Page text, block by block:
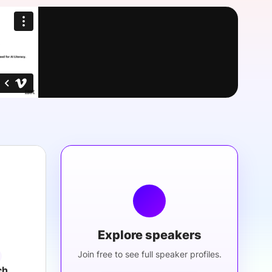
Explore speakers
Join free to see full speaker profiles.